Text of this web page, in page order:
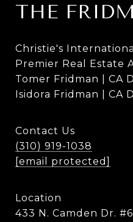
THE
Christie's
Premier Real Estate
Tomer Fridman | CA
Isidora Fridman | CA
Contact Us
(310) 919-1038
[email protected]
Location
433 N. Camden Dr.